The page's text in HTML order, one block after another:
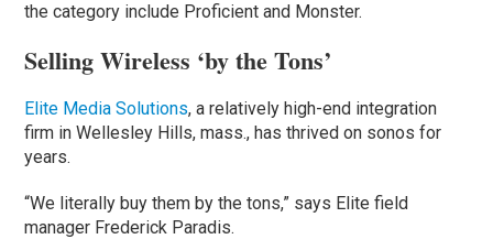
the category include Proficient and Monster.
Selling Wireless ‘by the Tons’
Elite Media Solutions, a relatively high-end integration
firm in Wellesley Hills, mass., has thrived on sonos for
years.
“We literally buy them by the tons,” says Elite field
manager Frederick Paradis.